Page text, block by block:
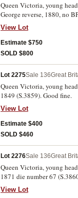
Queen Victoria, young
George reverse, 1880, no
fine.
View Lot
Estimate $750
SOLD $800
Lot 2275Sale 136Great
Queen Victoria, young
1849 (S.3859). Good fine.
View Lot
Estimate $400
SOLD $460
Lot 2276Sale 136Great
Queen Victoria, young
1871 die number 67
fine.
View Lot